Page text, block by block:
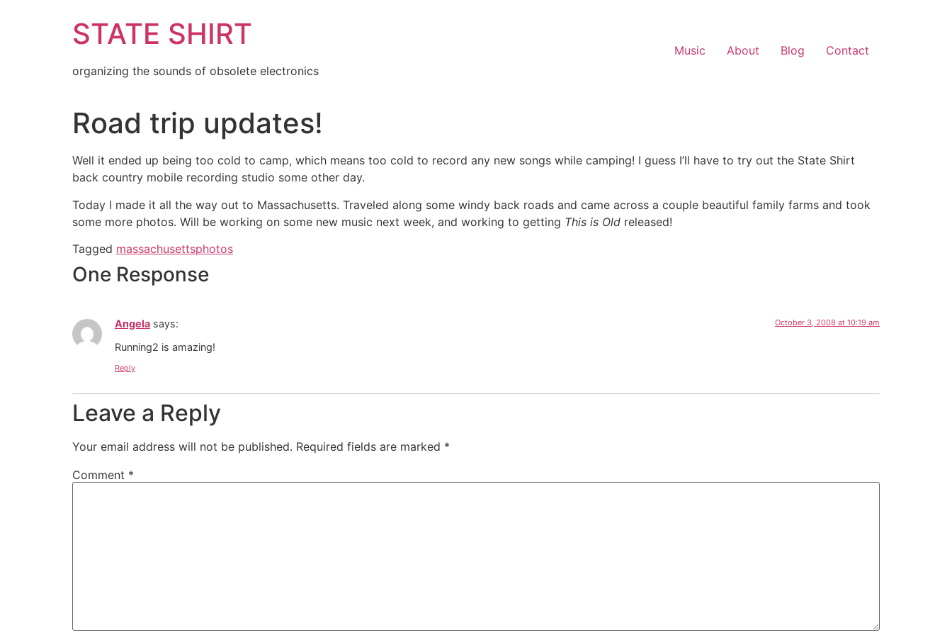
STATE SHIRT
organizing the sounds of obsolete electronics
Music About Blog Contact
Road trip updates!
Well it ended up being too cold to camp, which means too cold to record any new songs while camping! I guess I’ll have to try out the State Shirt
back country mobile recording studio some other day.
Today I made it all the way out to Massachusetts. Traveled along some windy back roads and came across a couple beautiful family farms and took
some more photos. Will be working on some new music next week, and working to getting This is Old released!
Tagged massachusettsphotos
One Response
Angela says: October 3, 2008 at 10:19 am
Running2 is amazing!
Reply
Leave a Reply
Your email address will not be published. Required fields are marked *
Comment *